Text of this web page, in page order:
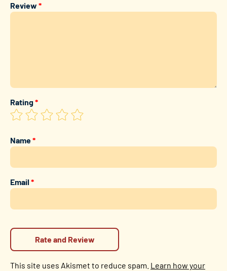
Review *
Rating*
Name*
Email*
This site uses Akismet to reduce spam. Learn how your